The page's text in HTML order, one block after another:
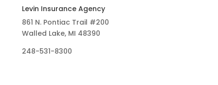
Levin Insurance Agency
861 N. Pontiac Trail #200
Walled Lake, MI 48390
248-531-8300